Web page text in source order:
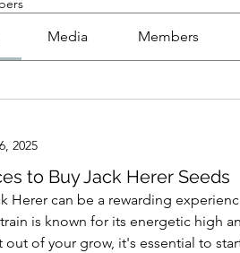
Media Members
2025
to Buy Jack Herer Seeds
Herer can be a rewarding
is known for its energetic high